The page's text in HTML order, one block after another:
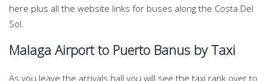
here plus all the website links for buses along the Costa Del
Sol.
Malaga Airport to Puerto Banus by Taxi
As you leave the arrivals hall you will see the taxi rank over to